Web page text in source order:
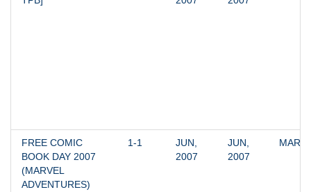
FREE COMIC
BOOK DAY 2007
(MARVEL
ADVENTURES)
1-1
JUN,
2007
JUN,
2007